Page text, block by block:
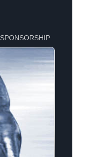
SPONSORSHIP